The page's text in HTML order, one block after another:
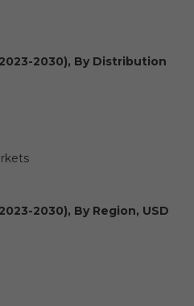
2030), By Distribution
2030), By Region, USD